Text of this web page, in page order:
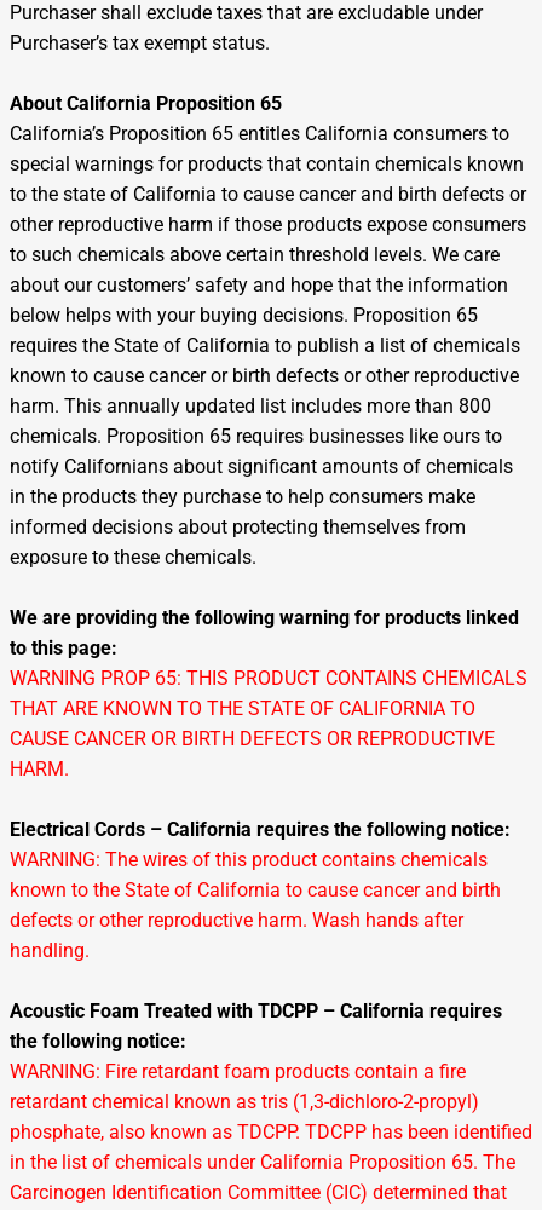
Purchaser shall exclude taxes that are excludable under
Purchaser’s tax exempt status.
About California Proposition 65
California’s Proposition 65 entitles California consumers to
special warnings for products that contain chemicals known
to the state of California to cause cancer and birth defects or
other reproductive harm if those products expose consumers
to such chemicals above certain threshold levels. We care
about our customers’ safety and hope that the information
below helps with your buying decisions. Proposition 65
requires the State of California to publish a list of chemicals
known to cause cancer or birth defects or other reproductive
harm. This annually updated list includes more than 800
chemicals. Proposition 65 requires businesses like ours to
notify Californians about significant amounts of chemicals
in the products they purchase to help consumers make
informed decisions about protecting themselves from
exposure to these chemicals.
We are providing the following warning for products linked
to this page:
WARNING PROP 65: THIS PRODUCT CONTAINS CHEMICALS
THAT ARE KNOWN TO THE STATE OF CALIFORNIA TO
CAUSE CANCER OR BIRTH DEFECTS OR REPRODUCTIVE
HARM.
Electrical Cords – California requires the following notice:
WARNING: The wires of this product contains chemicals
known to the State of California to cause cancer and birth
defects or other reproductive harm. Wash hands after
handling.
Acoustic Foam Treated with TDCPP – California requires
the following notice:
WARNING: Fire retardant foam products contain a fire
retardant chemical known as tris (1,3-dichloro-2-propyl)
phosphate, also known as TDCPP. TDCPP has been identified
in the list of chemicals under California Proposition 65. The
Carcinogen Identification Committee (CIC) determined that